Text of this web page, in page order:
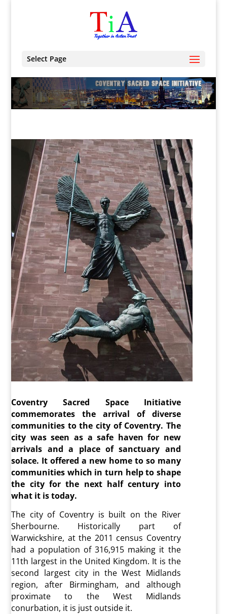
Select Page
Coventry Sacred Space Initiative
commemorates the arrival of diverse
communities to the city of Coventry. The
city was seen as a safe haven for new
arrivals and a place of sanctuary and
solace. It offered a new home to so many
communities which in turn help to shape
the city for the next half century into
what it is today.
The city of Coventry is built on the River
Sherbourne. Historically part of
Warwickshire, at the 2011 census Coventry
had a population of 316,915 making it the
11th largest in the United Kingdom. It is the
second largest city in the West Midlands
region, after Birmingham, and although
proximate to the West Midlands
conurbation, it is just outside it.